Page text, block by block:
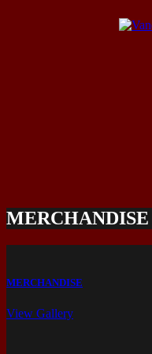
MERCHANDISE
MERCHANDISE
View Gallery